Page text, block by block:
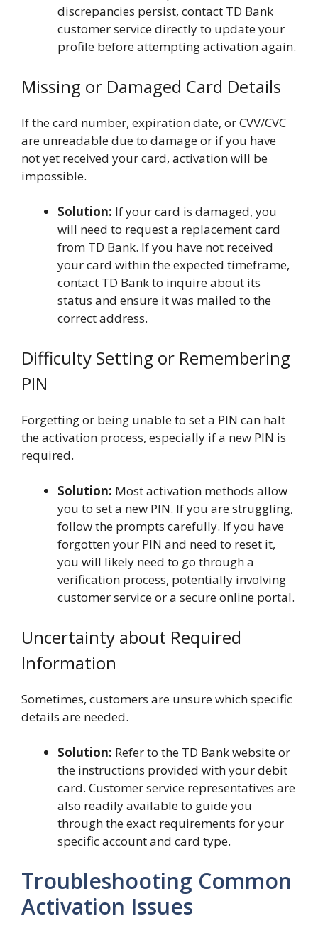
discrepancies persist, contact TD Bank
customer service directly to update your
profile before attempting activation again.
Missing or Damaged Card Details
If the card number, expiration date, or CVV/CVC
are unreadable due to damage or if you have
not yet received your card, activation will be
impossible.
Solution: If your card is damaged, you
will need to request a replacement card
from TD Bank. If you have not received
your card within the expected timeframe,
contact TD Bank to inquire about its
status and ensure it was mailed to the
correct address.
Difficulty Setting or Remembering
PIN
Forgetting or being unable to set a PIN can halt
the activation process, especially if a new PIN is
required.
Solution: Most activation methods allow
you to set a new PIN. If you are struggling,
follow the prompts carefully. If you have
forgotten your PIN and need to reset it,
you will likely need to go through a
verification process, potentially involving
customer service or a secure online portal.
Uncertainty about Required
Information
Sometimes, customers are unsure which specific
details are needed.
Solution: Refer to the TD Bank website or
the instructions provided with your debit
card. Customer service representatives are
also readily available to guide you
through the exact requirements for your
specific account and card type.
Troubleshooting Common
Activation Issues